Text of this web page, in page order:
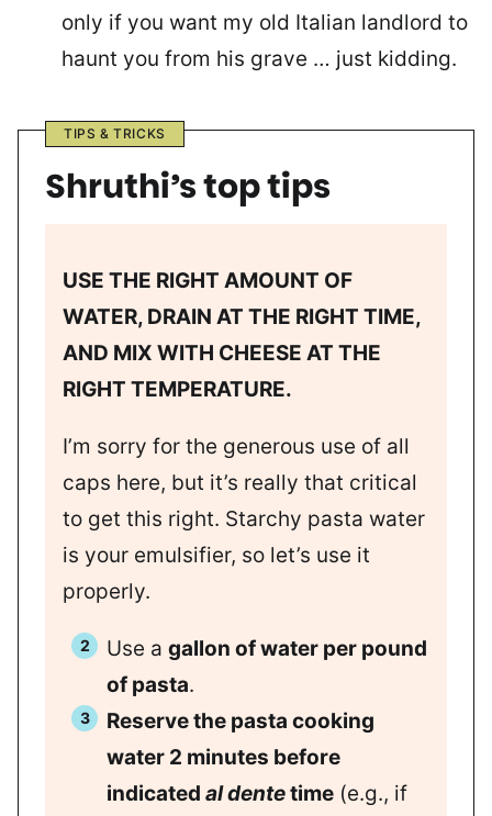
only if you want my old Italian landlord to
haunt you from his grave … just kidding.
TIPS & TRICKS
Shruthi’s top tips
USE THE RIGHT AMOUNT OF
WATER, DRAIN AT THE RIGHT TIME,
AND MIX WITH CHEESE AT THE
RIGHT TEMPERATURE.
I’m sorry for the generous use of all
caps here, but it’s really that critical
to get this right. Starchy pasta water
is your emulsifier, so let’s use it
properly.
Use a gallon of water per pound
of pasta.
Reserve the pasta cooking
water 2 minutes before
indicated al dentetime (e.g., if